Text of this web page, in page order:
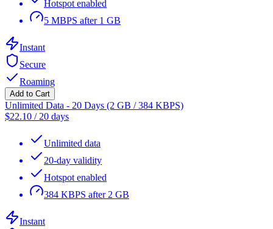
Hotspot enabled
5 MBPS after 1 GB
Instant
Secure
Roaming
Add to Cart
Unlimited Data - 20 Days (2 GB / 384 KBPS)
$22.10 / 20 days
Unlimited data
20-day validity
Hotspot enabled
384 KBPS after 2 GB
Instant